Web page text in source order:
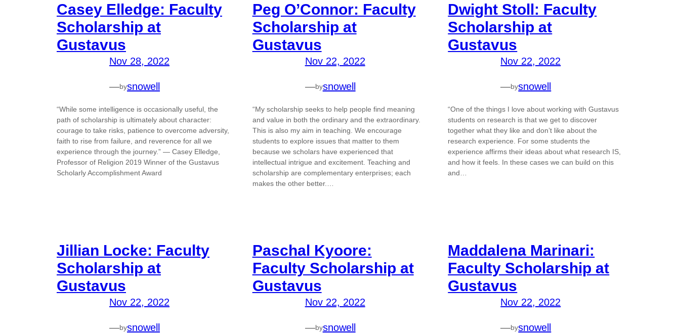
Casey Elledge: Faculty
Scholarship at
Gustavus
Nov 28, 2022
—bysnowell
“While some intelligence is occasionally useful, the
path of scholarship is ultimately about character:
courage to take risks, patience to overcome adversity,
faith to rise from failure, and reverence for all we
experience through the journey.” — Casey Elledge,
Professor of Religion 2019 Winner of the Gustavus
Scholarly Accomplishment Award
Peg O’Connor: Faculty
Scholarship at
Gustavus
Nov 22, 2022
—bysnowell
“My scholarship seeks to help people find meaning
and value in both the ordinary and the extraordinary.
This is also my aim in teaching. We encourage
students to explore issues that matter to them
because we scholars have experienced that
intellectual intrigue and excitement. Teaching and
scholarship are complementary enterprises; each
makes the other better.…
Dwight Stoll: Faculty
Scholarship at
Gustavus
Nov 22, 2022
—bysnowell
“One of the things I love about working with Gustavus
students on research is that we get to discover
together what they like and don’t like about the
research experience. For some students the
experience affirms their ideas about what research IS,
and how it feels. In these cases we can build on this
and…
Jillian Locke: Faculty
Scholarship at
Gustavus
Nov 22, 2022
—bysnowell
Paschal Kyoore:
Faculty Scholarship at
Gustavus
Nov 22, 2022
—bysnowell
Maddalena Marinari:
Faculty Scholarship at
Gustavus
Nov 22, 2022
—bysnowell